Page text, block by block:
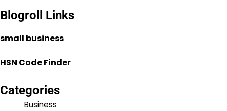
Blogroll Links
small business
HSN Code Finder
Categories
Business